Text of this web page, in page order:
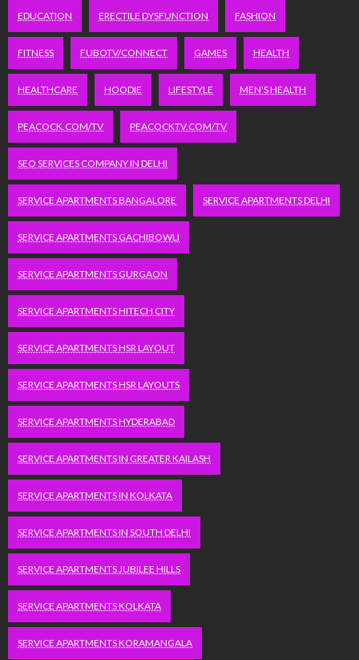
EDUCATION ERECTILE DYSFUNCTION FASHION
FITNESS FUBOTV/CONNECT GAMES HEALTH
HEALTHCARE HOODIE LIFESTYLE MEN'S HEALTH
PEACOCK.COM/TV PEACOCKTV.COM/TV
SEO SERVICES COMPANY IN DELHI
SERVICE APARTMENTS BANGALORE SERVICE APARTMENTS DELHI
SERVICE APARTMENTS GACHIBOWLI
SERVICE APARTMENTS GURGAON
SERVICE APARTMENTS HITECH CITY
SERVICE APARTMENTS HSR LAYOUT
SERVICE APARTMENTS HSR LAYOUTS
SERVICE APARTMENTS HYDERABAD
SERVICE APARTMENTS IN GREATER KAILASH
SERVICE APARTMENTS IN KOLKATA
SERVICE APARTMENTS IN SOUTH DELHI
SERVICE APARTMENTS JUBILEE HILLS
SERVICE APARTMENTS KOLKATA
SERVICE APARTMENTS KORAMANGALA